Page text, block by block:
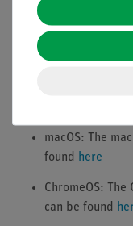
iOS: The iOS
Android: The
macOS: The
found here
ChromeOS:
can be found